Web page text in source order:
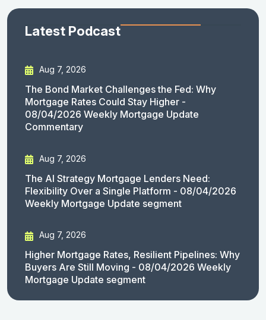
Latest Podcast
Aug 7, 2026
The Bond Market Challenges the Fed: Why
Mortgage Rates Could Stay Higher -
08/04/2026 Weekly Mortgage Update
Commentary
Aug 7, 2026
The AI Strategy Mortgage Lenders Need:
Flexibility Over a Single Platform - 08/04/2026
Weekly Mortgage Update segment
Aug 7, 2026
Higher Mortgage Rates, Resilient Pipelines: Why
Buyers Are Still Moving - 08/04/2026 Weekly
Mortgage Update segment